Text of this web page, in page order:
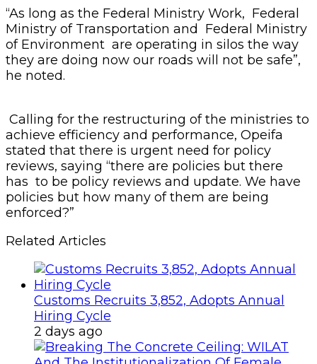
“As long as the Federal Ministry Work, Federal
Ministry of Transportation and Federal Ministry
of Environment are operating in silos the way
they are doing now our roads will not be safe”,
he noted.
Calling for the restructuring of the ministries to
achieve efficiency and performance, Opeifa
stated that there is urgent need for policy
reviews, saying “there are policies but there
has to be policy reviews and update. We have
policies but how many of them are being
enforced?”
Related Articles
Customs Recruits 3,852, Adopts Annual
Hiring Cycle
2 days ago